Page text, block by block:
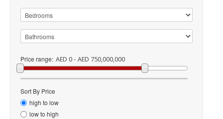
Price range: AED 0 - AED 750,000,000
Sort By Price
high to low
low to high